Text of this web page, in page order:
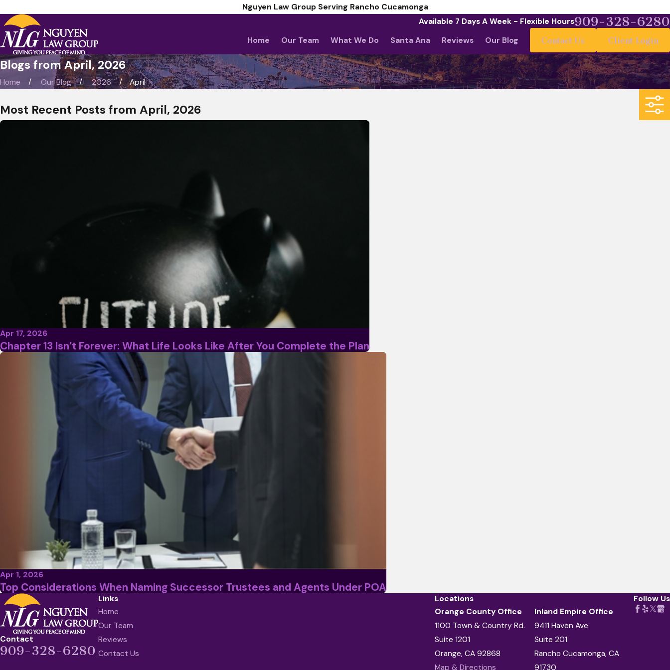
Nguyen Law Group Serving Rancho Cucamonga
Available 7 Days A Week - Flexible Hours909-328-6280
Home Our Team What We Do Santa Ana Reviews Our Blog Contact Us Client Login
Blogs from April, 2026
Home Our Blog 2026 April
Most Recent Posts from April, 2026
Apr 17, 2026
Chapter 13 Isn’t Forever: What Life Looks Like After You Complete the Plan
Apr 1, 2026
Top Considerations When Naming Successor Trustees and Agents Under POA
Contact
909-328-6280
Links
Home
Our Team
Reviews
Contact Us
Locations
Orange County Office
1100 Town & Country Rd.
Suite 1201
Orange, CA 92868
Map & Directions
Inland Empire Office
9411 Haven Ave
Suite 201
Rancho Cucamonga, CA
91730
Follow Us